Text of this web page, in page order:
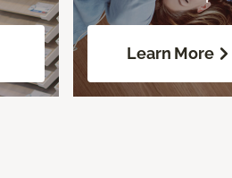
Learn More